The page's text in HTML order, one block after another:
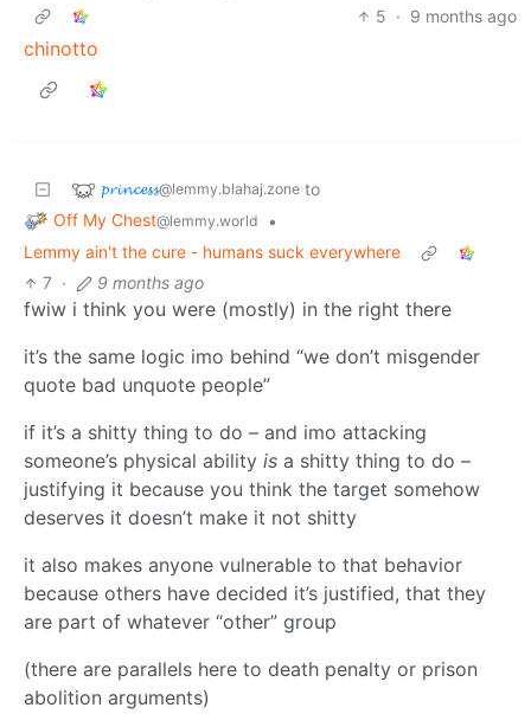
5 · 9 months ago
chinotto
𝓹𝓻𝓲𝓷𝓬𝓮𝓼𝓼@lemmy.blahaj.zone to
Off My Chest@lemmy.world
•
Lemmy ain't the cure - humans suck everywhere
7 · 9 months ago
fwiw i think you were (mostly) in the right there
it’s the same logic imo behind “we don’t misgender
quote bad unquote people”
if it’s a shitty thing to do – and imo attacking
someone’s physical ability is a shitty thing to do –
justifying it because you think the target somehow
deserves it doesn’t make it not shitty
it also makes anyone vulnerable to that behavior
because others have decided it’s justified, that they
are part of whatever “other” group
(there are parallels here to death penalty or prison
abolition arguments)